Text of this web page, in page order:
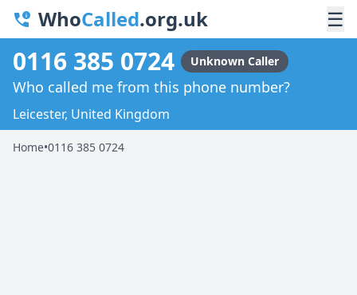
WhoCalled.org.uk ☰
0116 385 0724 Unknown Caller
Who called me from this phone number?
Leicester, United Kingdom
Home•0116 385 0724